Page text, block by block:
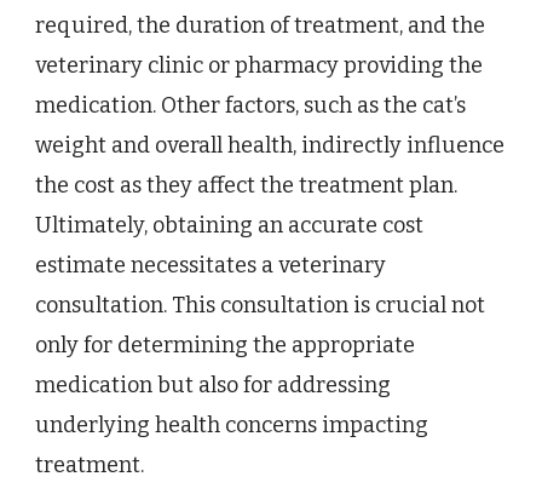
required, the duration of treatment, and the
veterinary clinic or pharmacy providing the
medication. Other factors, such as the cat’s
weight and overall health, indirectly influence
the cost as they affect the treatment plan.
Ultimately, obtaining an accurate cost
estimate necessitates a veterinary
consultation. This consultation is crucial not
only for determining the appropriate
medication but also for addressing
underlying health concerns impacting
treatment.